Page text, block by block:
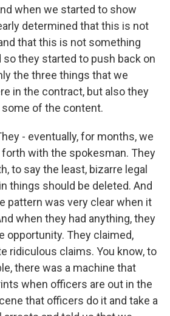
when we started to show
determined that this is not
that this is not something
so they started to push back on
the three things that we
in the contract, but also they
of the content.
- eventually, for months, we
with the spokesman. They
to say the least, bizarre legal
things should be deleted. And
pattern was very clear when it
when they had anything, they
opportunity. They claimed,
ridiculous claims. You know, to
there was a machine that
when officers are out in the
that officers do it and take a